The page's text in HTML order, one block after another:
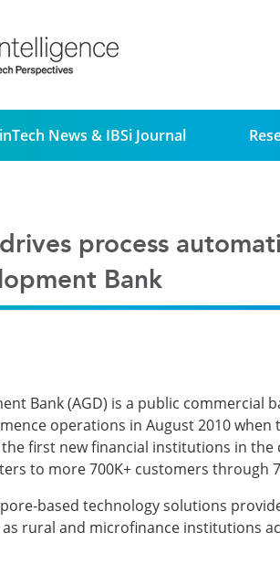
News & IBSi Journal
process
Bank
Bank (AGD) is a public commercial
operations in August 2010
first new financial institutions in
to more 700K+ customers through
based technology solutions
rural and microfinance institutions